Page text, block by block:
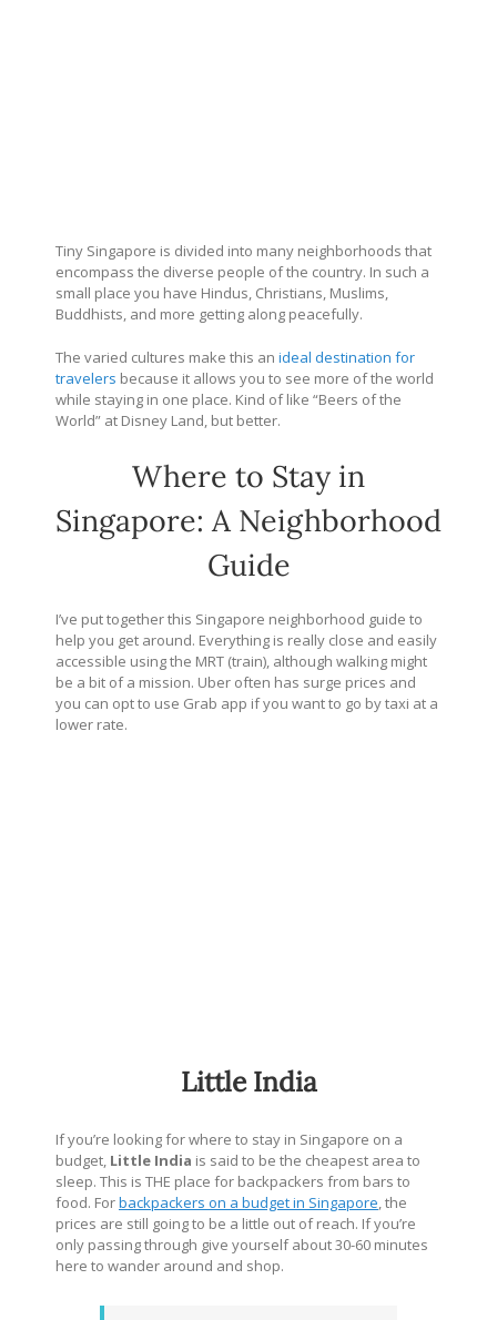
Tiny Singapore is divided into many neighborhoods that
encompass the diverse people of the country. In such a
small place you have Hindus, Christians, Muslims,
Buddhists, and more getting along peacefully.
The varied cultures make this an ideal destination for
travelers because it allows you to see more of the world
while staying in one place. Kind of like “Beers of the
World” at Disney Land, but better.
Where to Stay in
Singapore: A Neighborhood
Guide
I’ve put together this Singapore neighborhood guide to
help you get around. Everything is really close and easily
accessible using the MRT (train), although walking might
be a bit of a mission. Uber often has surge prices and
you can opt to use Grab app if you want to go by taxi at a
lower rate.
Little India
If you’re looking for where to stay in Singapore on a
budget, Little India is said to be the cheapest area to
sleep. This is THE place for backpackers from bars to
food. Forbackpackers on a budget in Singapore, the
prices are still going to be a little out of reach. If you’re
only passing through give yourself about 30-60 minutes
here to wander around and shop.